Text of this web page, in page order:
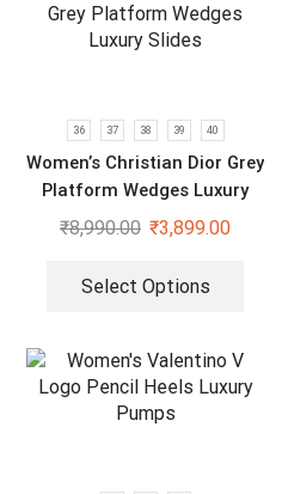
36 37 38 39 40
Women’s Christian Dior Grey
Platform Wedges Luxury
Slides
₹8,990.00 ₹3,899.00
Select Options